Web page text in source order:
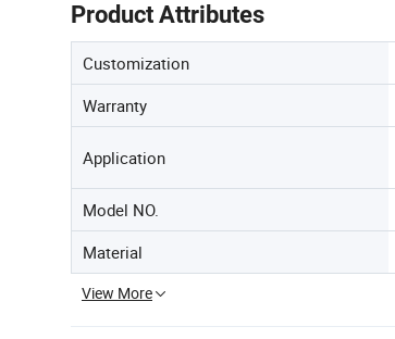
Product Attributes
Customization
Warranty
Application
Model NO.
Material
View More